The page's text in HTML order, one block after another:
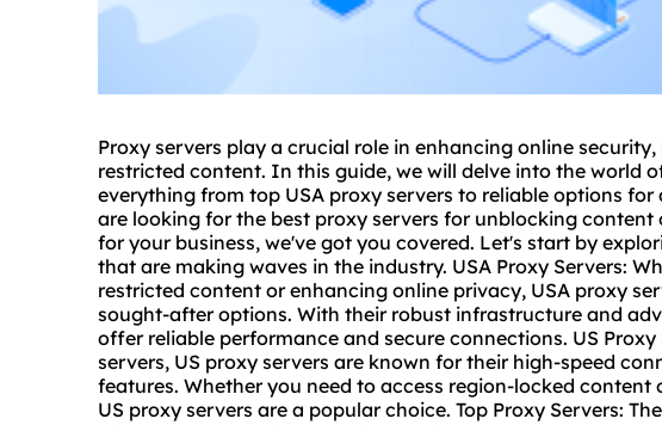
Proxy servers play a crucial role in enhancing online
restricted content. In this guide, we will delve into the world
everything from top USA proxy servers to reliable options
are looking for the best proxy servers for unblocking content
for your business, we've got you covered. Let's start by
that are making waves in the industry. USA Proxy Servers:
restricted content or enhancing online privacy, USA proxy
sought-after options. With their robust infrastructure and
offer reliable performance and secure connections. US Proxy
servers, US proxy servers are known for their high-speed
features. Whether you need to access region-locked
US proxy servers are a popular choice. Top Proxy Servers: